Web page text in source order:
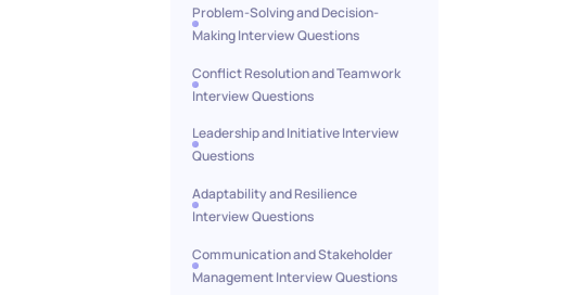
Problem-Solving and Decision-
Making Interview Questions
Conflict Resolution and Teamwork
Interview Questions
Leadership and Initiative Interview
Questions
Adaptability and Resilience
Interview Questions
Communication and Stakeholder
Management Interview Questions